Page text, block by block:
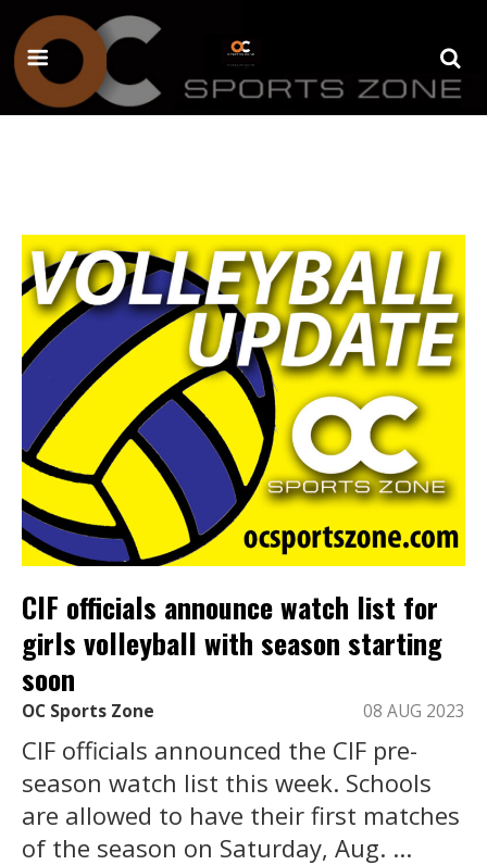
CIF officials announce watch list for
girls volleyball with season starting
soon
OC Sports Zone 08 AUG 2023
CIF officials announced the CIF pre-
season watch list this week. Schools
are allowed to have their first matches
of the season on Saturday, Aug. ...